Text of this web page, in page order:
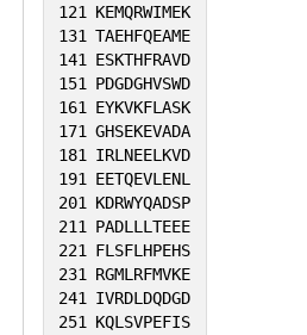
121 KEMQRWIMEK
131 TAEHFQEAME
141 ESKTHFRAVD
151 PDGDGHVSWD
161 EYKVKFLASK
171 GHSEKEVADA
181 IRLNEELKVD
191 EETQEVLENL
201 KDRWYQADSP
211 PADLLLTEEE
221 FLSFLHPEHS
231 RGMLRFMVKE
241 IVRDLDQDGD
251 KQLSVPEFIS